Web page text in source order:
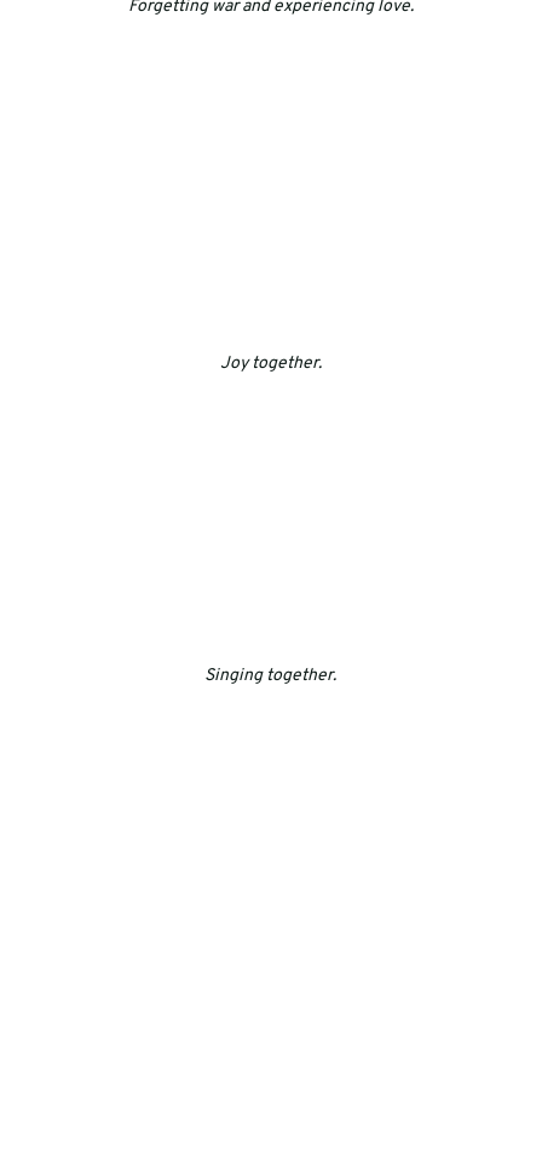
Forgetting war and experiencing love.
Joy together.
Singing together.